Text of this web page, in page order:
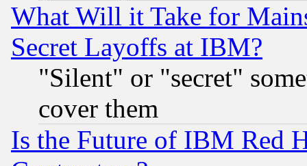
What Will it Take for
Secret Layoffs at IBM?
"Silent" or "secret"
cover them
Is the Future of IBM Red